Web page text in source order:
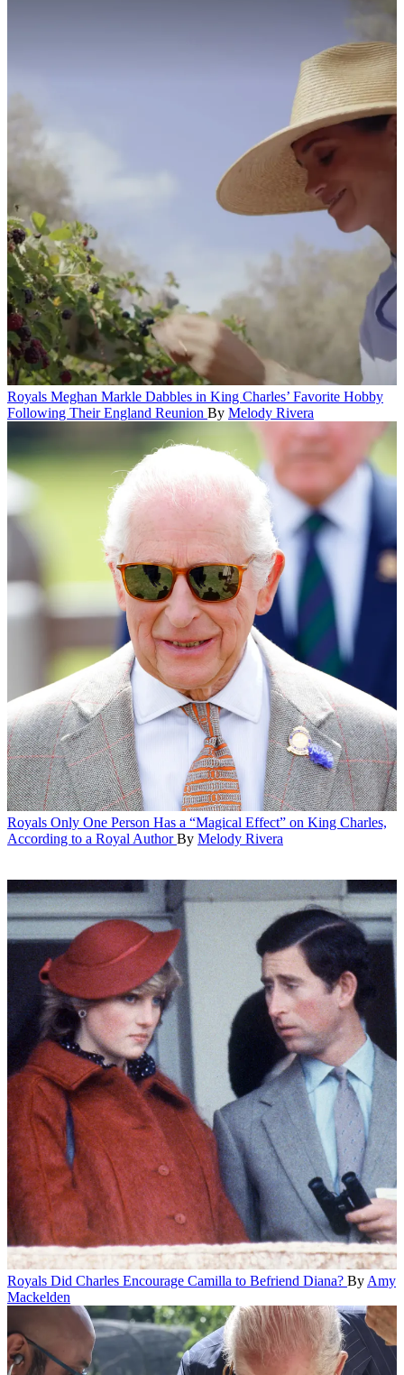
Royals Meghan Markle Dabbles in King Charles’ Favorite Hobby
Following Their England Reunion By Melody Rivera
Royals Only One Person Has a “Magical Effect” on King Charles,
According to a Royal Author By Melody Rivera
Royals Did Charles Encourage Camilla to Befriend Diana? By Amy
Mackelden